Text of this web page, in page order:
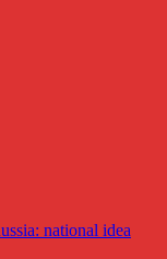
national idea